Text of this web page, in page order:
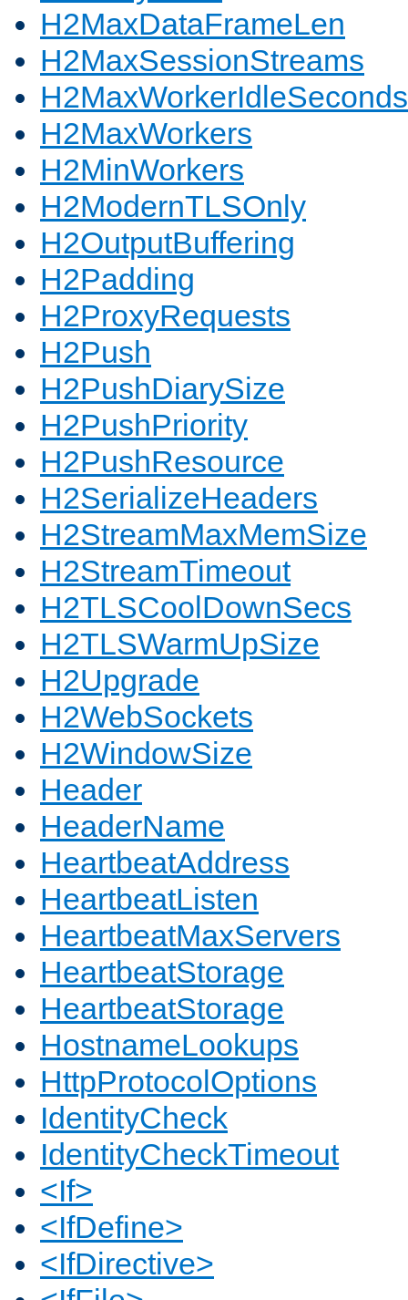
H2MaxDataFrameLen
H2MaxSessionStreams
H2MaxWorkerIdleSeconds
H2MaxWorkers
H2MinWorkers
H2ModernTLSOnly
H2OutputBuffering
H2Padding
H2ProxyRequests
H2Push
H2PushDiarySize
H2PushPriority
H2PushResource
H2SerializeHeaders
H2StreamMaxMemSize
H2StreamTimeout
H2TLSCoolDownSecs
H2TLSWarmUpSize
H2Upgrade
H2WebSockets
H2WindowSize
Header
HeaderName
HeartbeatAddress
HeartbeatListen
HeartbeatMaxServers
HeartbeatStorage
HeartbeatStorage
HostnameLookups
HttpProtocolOptions
IdentityCheck
IdentityCheckTimeout
<If>
<IfDefine>
<IfDirective>